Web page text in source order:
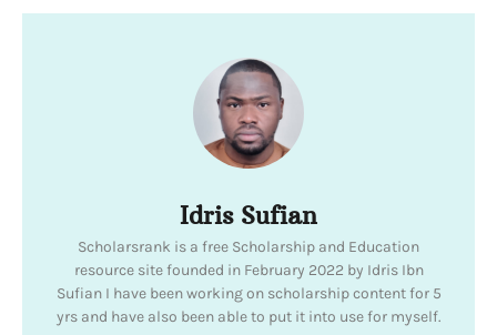
Idris Sufian
Scholarsrank is a free Scholarship and Education
resource site founded in February 2022 by Idris Ibn
Sufian I have been working on scholarship content for 5
yrs and have also been able to put it into use for myself.